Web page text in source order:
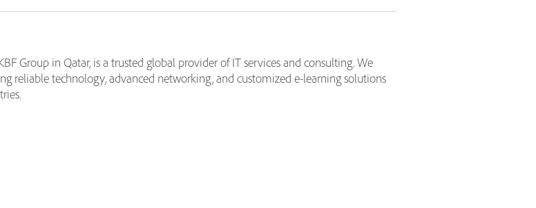
Group in Qatar, is a trusted global provider of IT services and consulting. We
reliable technology, advanced networking, and customized e-learning solutions